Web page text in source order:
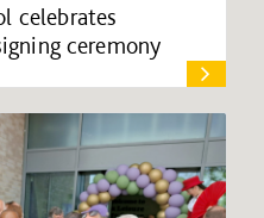
celebrates
ceremony